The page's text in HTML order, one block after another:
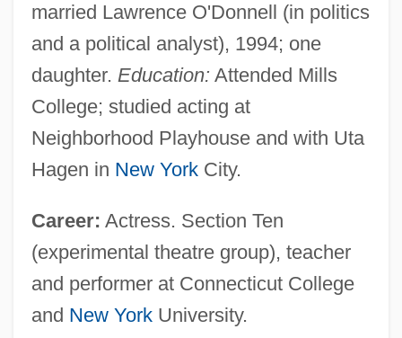
married Lawrence O'Donnell (in politics
and a political analyst), 1994; one
daughter. Education: Attended Mills
College; studied acting at
Neighborhood Playhouse and with Uta
Hagen in New YorkCity.
Career: Actress. Section Ten
(experimental theatre group), teacher
and performer at Connecticut College
and New YorkUniversity.